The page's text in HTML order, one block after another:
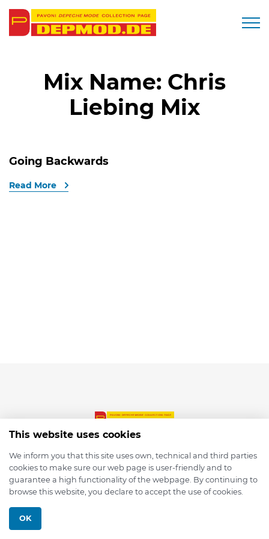
Mix Name: Chris
Liebing Mix
Going Backwards
Read More
© 2026 depmod.de
This website uses cookies
We inform you that this site uses own, technical and third parties
cookies to make sure our web page is user-friendly and to
guarantee a high functionality of the webpage. By continuing to
browse this website, you declare to accept the use of cookies.
OK